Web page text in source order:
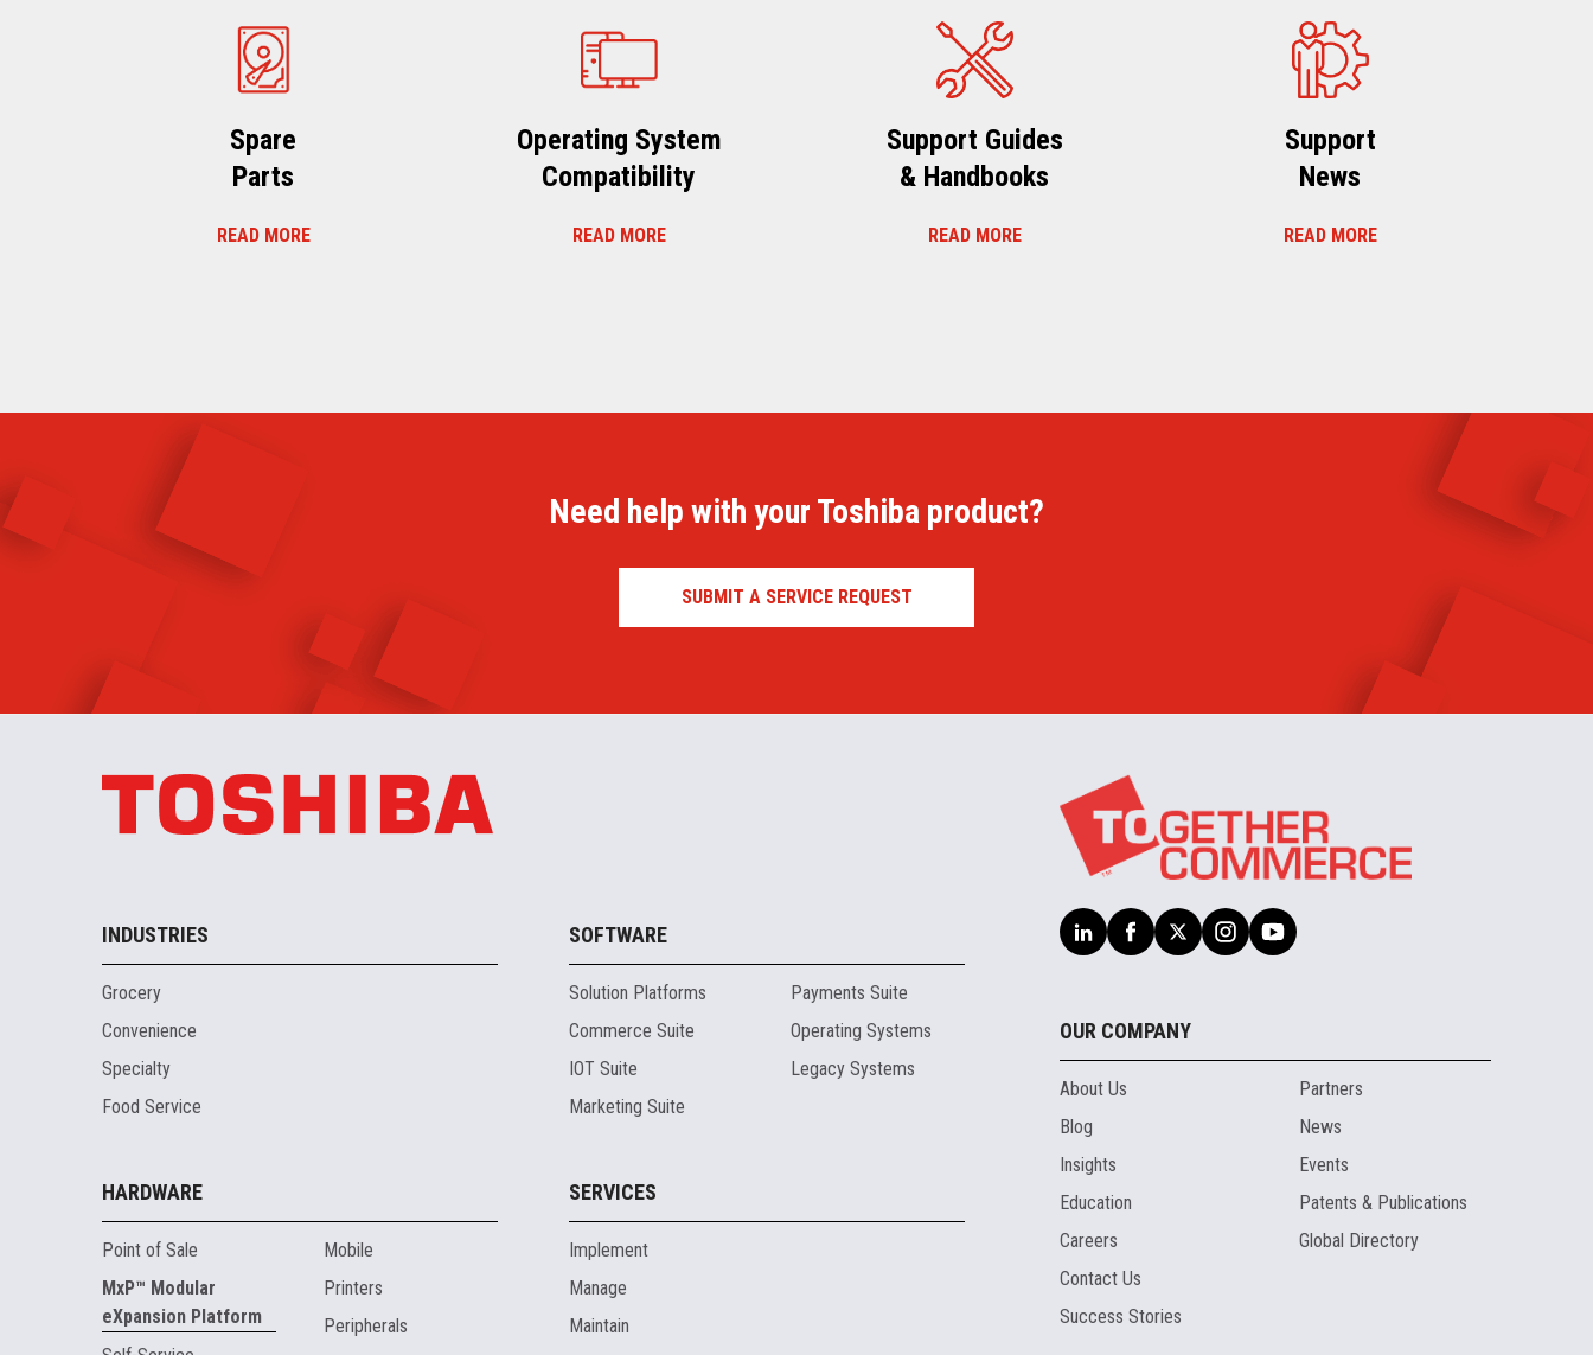
Spare
Parts
READ MORE
Operating System
Compatibility
READ MORE
Support Guides
& Handbooks
READ MORE
Support
News
READ MORE
Need help with your Toshiba product?
SUBMIT A SERVICE REQUEST
INDUSTRIES
Grocery
Convenience
Specialty
Food Service
SOFTWARE
Solution Platforms
Commerce Suite
IOT Suite
Marketing Suite
Payments Suite
Operating Systems
Legacy Systems
HARDWARE
Point of Sale
MxP™ Modular
eXpansion Platform
Mobile
Printers
Peripherals
SERVICES
Implement
Manage
Maintain
OUR COMPANY
About Us
Blog
Insights
Education
Careers
Contact Us
Success Stories
Partners
News
Events
Patents & Publications
Global Directory